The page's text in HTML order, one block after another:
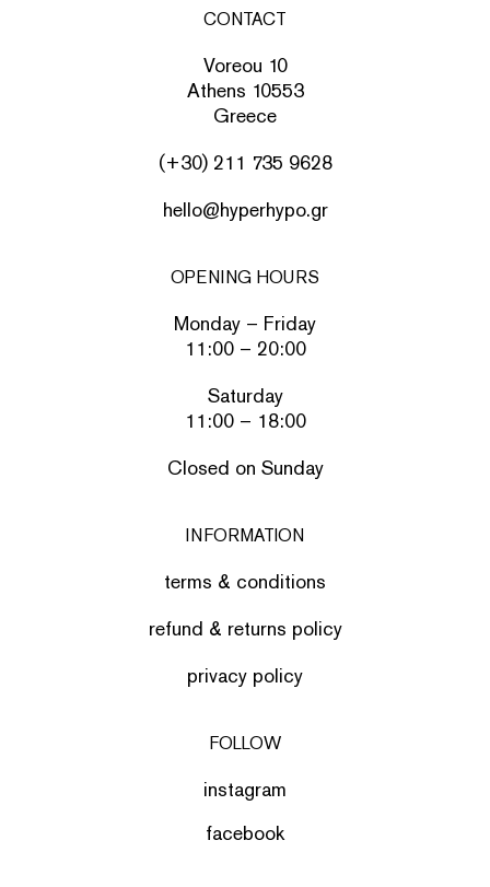
CONTACT
Voreou 10
Athens 10553
Greece
(+30) 211 735 9628
hello@hyperhypo.gr
OPENING HOURS
Monday – Friday
11:00 – 20:00
Saturday
11:00 – 18:00
Closed on Sunday
INFORMATION
terms & conditions
refund & returns policy
privacy policy
FOLLOW
instagram
facebook